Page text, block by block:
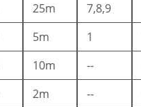
25m 7,8,9
5m 1
10m --
2m --